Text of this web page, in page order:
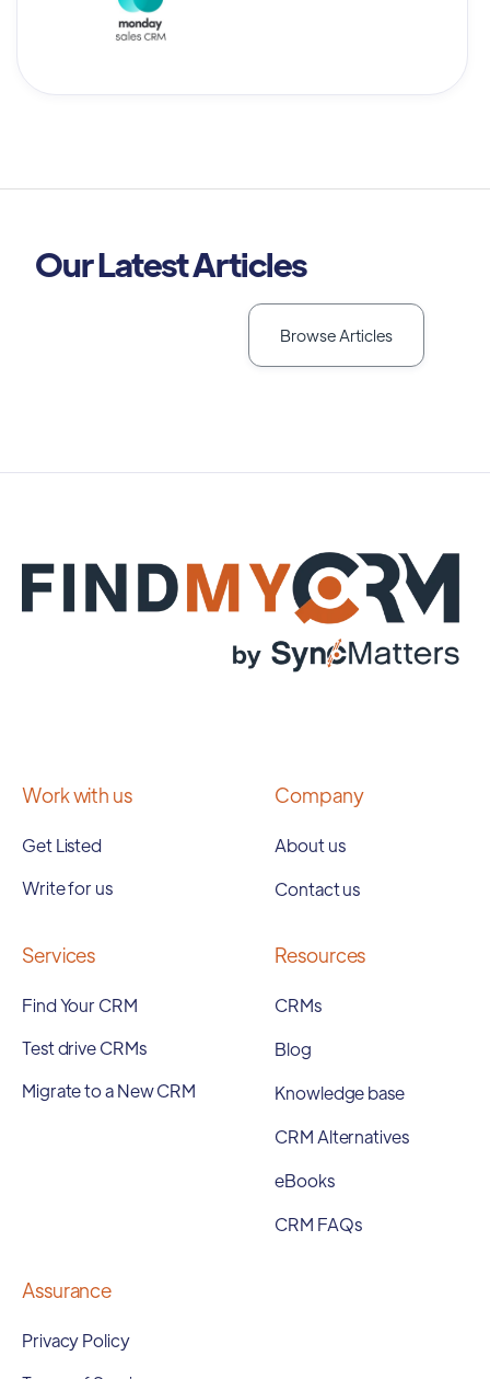
Our Latest Articles
Browse Articles
Work with us
Get Listed
Write for us
Company
About us
Contact us
Services
Find Your CRM
Test drive CRMs
Migrate to a New CRM
Resources
CRMs
Blog
Knowledge base
CRM Alternatives
eBooks
CRM FAQs
Assurance
Privacy Policy